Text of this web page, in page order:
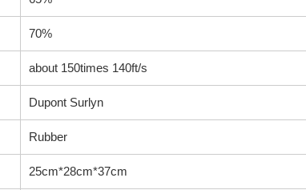
70%
about 150times 140ft/s
Dupont Surlyn
Rubber
25cm*28cm*37cm